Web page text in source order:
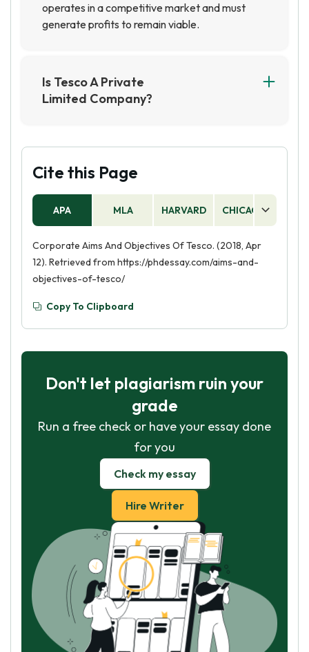
operates in a competitive market and must
generate profits to remain viable.
Is Tesco A Private
Limited Company?
merchandise retailer, with its shares not publicly
traded on the stock exchange.
Cite this Page
APA MLA HARVARD CHICAGO
Corporate Aims And Objectives Of Tesco. (2018, Apr
12). Retrieved from https://phdessay.com/aims-and-
objectives-of-tesco/
Copy To Clipboard
Don't let plagiarism ruin your
grade
Run a free check or have your essay done
for you
Check my essay
Hire Writer